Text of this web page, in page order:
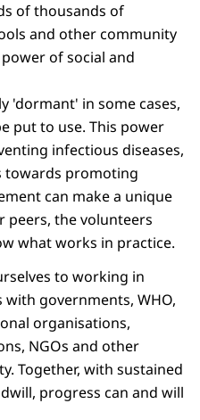
of thousands of
and other community
of social and
'dormant' in some cases,
put to use. This power
infectious diseases,
towards promoting
can make a unique
peers, the volunteers
what works in practice.
to working in
governments, WHO,
organisations,
NGOs and other
Together, with sustained
progress can and will